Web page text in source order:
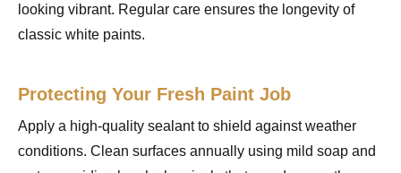
looking vibrant. Regular care ensures the longevity of
classic white paints.
Protecting Your Fresh Paint Job
Apply a high-quality sealant to shield against weather
conditions. Clean surfaces annually using mild soap and